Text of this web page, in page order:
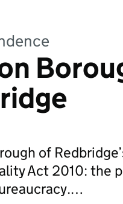
of
Act 2010: the